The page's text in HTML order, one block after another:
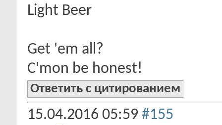
Light Beer
Get 'em all?
C'mon be honest!
Ответить с цитированием
15.04.2016 05:59 #155